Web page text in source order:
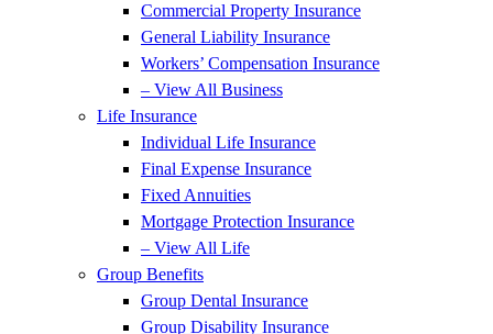
Commercial Property Insurance
General Liability Insurance
Workers’ Compensation Insurance
– View All Business
Life Insurance
Individual Life Insurance
Final Expense Insurance
Fixed Annuities
Mortgage Protection Insurance
– View All Life
Group Benefits
Group Dental Insurance
Group Disability Insurance